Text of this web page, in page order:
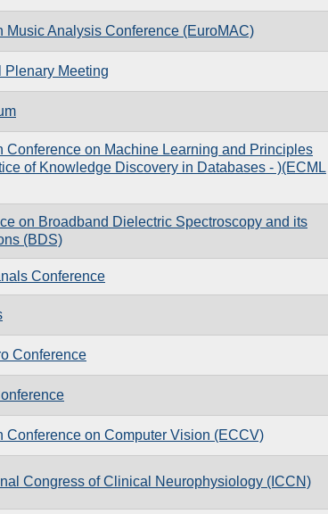
Music Analysis Conference (EuroMAC)
Plenary Meeting
Conference on Machine Learning and Principles
of Knowledge Discovery in Databases - )(ECML
on Broadband Dielectric Spectroscopy and its
(BDS)
Conference
Conference
Conference on Computer Vision (ECCV)
Congress of Clinical Neurophysiology (ICCN)